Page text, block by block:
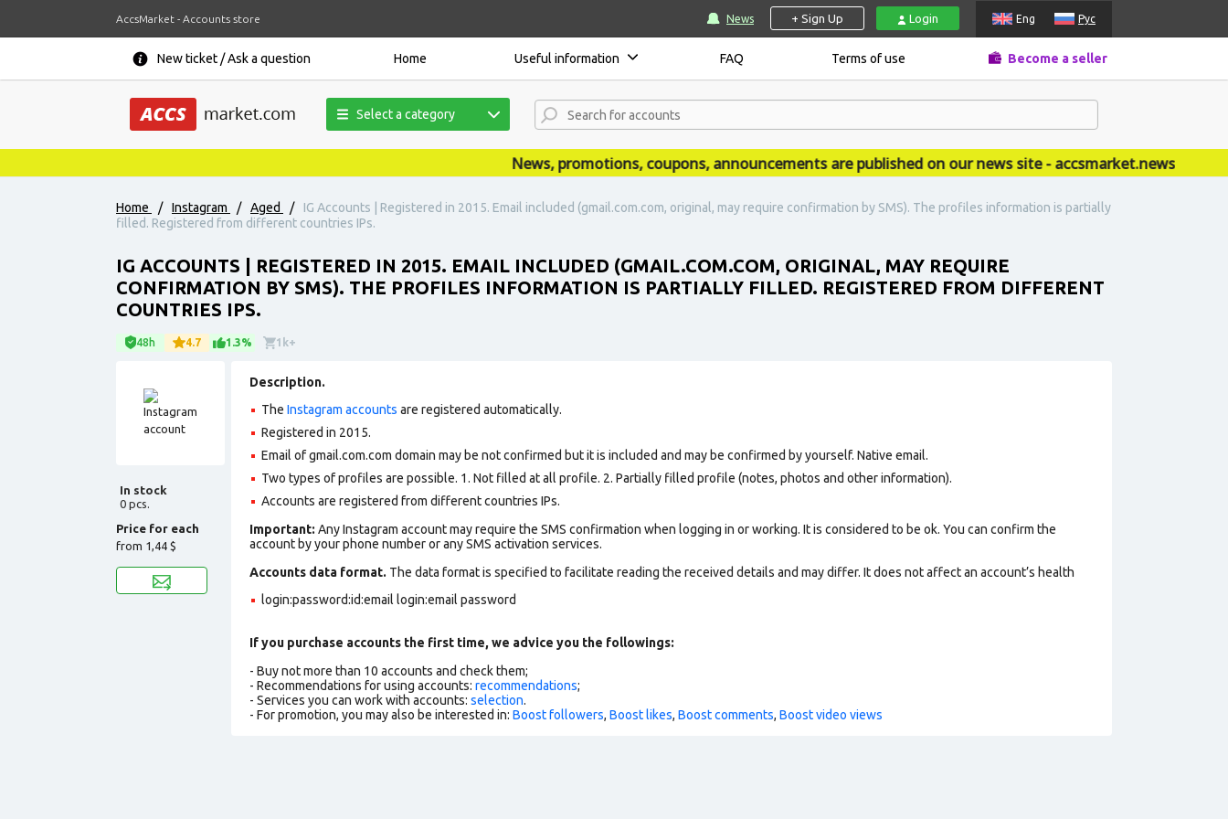
AccsMarket - Accounts store News + Sign Up Login Eng Рус
New ticket / Ask a question Home Useful information FAQ Terms of use Become a seller
Select a category
News, promotions, coupons, announcements are published on our news site - accsmarket.news
Home / Instagram / Aged /
IG Accounts | Registered in 2015. Email included (gmail.com.com, original, may require confirmation by SMS). The profiles information is partially
filled. Registered from different countries IPs.
IG ACCOUNTS | REGISTERED IN 2015. EMAIL INCLUDED (GMAIL.COM.COM, ORIGINAL, MAY REQUIRE
CONFIRMATION BY SMS). THE PROFILES INFORMATION IS PARTIALLY FILLED. REGISTERED FROM DIFFERENT
COUNTRIES IPS.
48h 4.7 1.3% 1k+
In stock
0 pcs.
Price for each
from 1,44 $
Description.
The Instagram accounts are registered automatically.
Registered in 2015.
Email of gmail.com.com domain may be not confirmed but it is included and may be confirmed by yourself. Native email.
Two types of profiles are possible. 1. Not filled at all profile. 2. Partially filled profile (notes, photos and other information).
Accounts are registered from different countries IPs.
Important: Any Instagram account may require the SMS confirmation when logging in or working. It is considered to be ok. You can confirm the
account by your phone number or any SMS activation services.
Accounts data format. The data format is specified to facilitate reading the received details and may differ. It does not affect an account’s health
login:password:id:email login:email password
If you purchase accounts the first time, we advice you the followings:
- Buy not more than 10 accounts and check them;
- Recommendations for using accounts: recommendations;
- Services you can work with accounts: selection.
- For promotion, you may also be interested in: Boost followers, Boost likes, Boost comments, Boost video views